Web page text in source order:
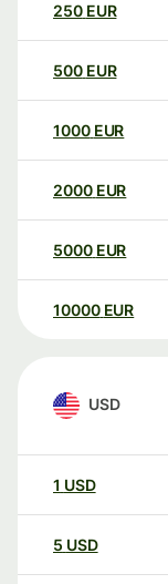
250 EUR
500 EUR
1000 EUR
2000 EUR
5000 EUR
10000 EUR
USD
1 USD
5 USD